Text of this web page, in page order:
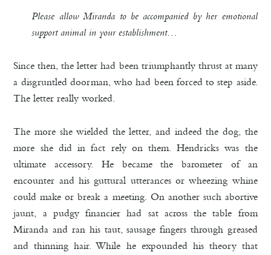
Please allow Miranda to be accompanied by her emotional
support animal in your establishment…
Since then, the letter had been triumphantly thrust at many
a disgruntled doorman, who had been forced to step aside.
The letter really worked.
The more she wielded the letter, and indeed the dog, the
more she did in fact rely on them. Hendricks was the
ultimate accessory. He became the barometer of an
encounter and his guttural utterances or wheezing whine
could make or break a meeting. On another such abortive
jaunt, a pudgy financier had sat across the table from
Miranda and ran his taut, sausage fingers through greased
and thinning hair. While he expounded his theory that